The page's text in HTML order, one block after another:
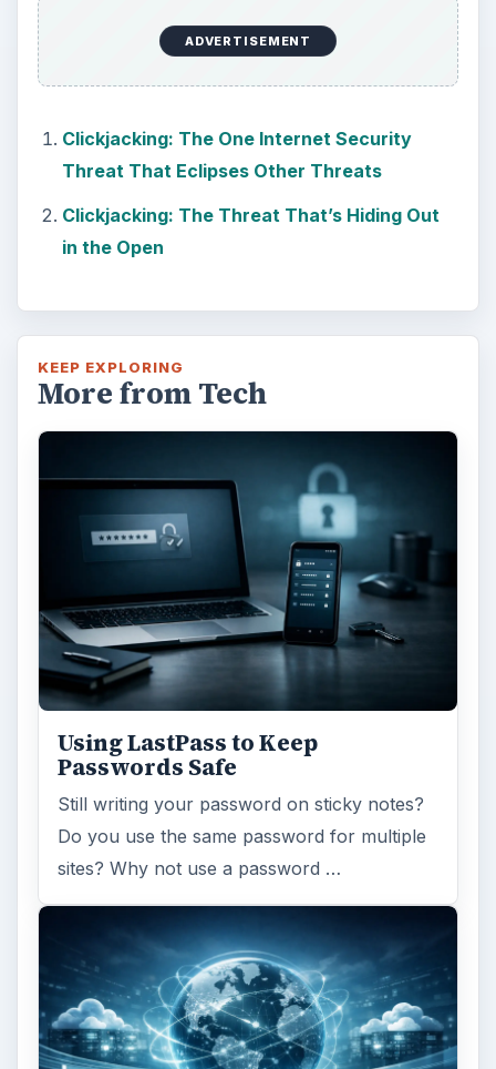
ADVERTISEMENT
Clickjacking: The One Internet Security
Threat That Eclipses Other Threats
Clickjacking: The Threat That’s Hiding Out
in the Open
KEEP EXPLORING
More from Tech
Using LastPass to Keep
Passwords Safe
Still writing your password on sticky notes?
Do you use the same password for multiple
sites? Why not use a password …